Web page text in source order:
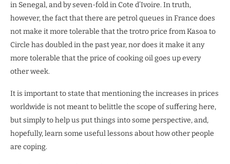
in Senegal, and by seven-fold in Cote d’Ivoire. In truth,
however, the fact that there are petrol queues in France does
not make it more tolerable that the trotro price from Kasoa to
Circle has doubled in the past year, nor does it make it any
more tolerable that the price of cooking oil goes up every
other week.
It is important to state that mentioning the increases in prices
worldwide is not meant to belittle the scope of suffering here,
but simply to help us put things into some perspective, and,
hopefully, learn some useful lessons about how other people
are coping.